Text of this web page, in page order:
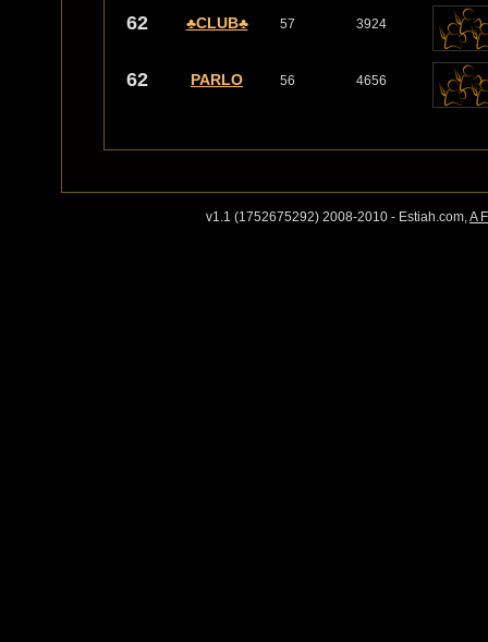
62 ♣CLUB♣ 57 3924
62 PARLO 56 4656
v1.1 (1752675292) 2008-2010 - Estiah.com,A